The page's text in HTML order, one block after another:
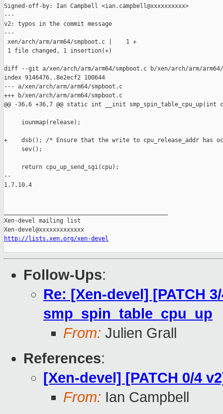
Signed-off-by: Ian Campbell <ian.campbell@xxxxxxxxxx>
---
v2: typos in the commit message
---
xen/arch/arm/arm64/smpboot.c |    1 +
1 file changed, 1 insertion(+)
diff --git a/xen/arch/arm/arm64/smpboot.c b/xen/arch/arm/arm64/
index 9146476..8e2ecf2 100644
--- a/xen/arch/arm/arm64/smpboot.c
+++ b/xen/arch/arm/arm64/smpboot.c
@@ -36,6 +36,7 @@ static int __init smp_spin_table_cpu_up(int
     iounmap(release);
+    dsb(); /* Ensure that the write to cpu_release_addr has
     sev();
     return cpu_up_send_sgi(cpu);
--
1.7.10.4
Xen-devel mailing list
http://lists.xen.org/xen-devel
Follow-Ups:
Re: [Xen-devel] [PATCH
smp_spin_table_cpu_up
From: Julien Grall
References:
[Xen-devel] [PATCH 0/4
From: Ian Campbell